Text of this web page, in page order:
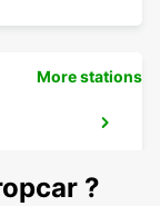
More stations
?